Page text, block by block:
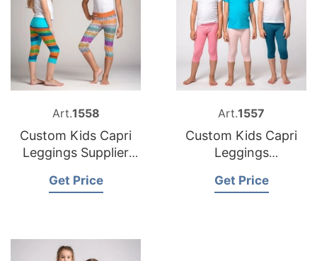
Art.1558
Custom Kids Capri
Leggings Supplier
Get Price
Art.1557
Custom Kids Capri
Leggings
Bangladesh
Get Price